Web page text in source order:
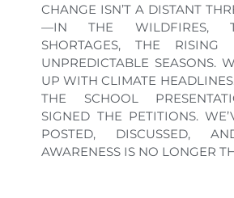
CHANGE ISN’T A DISTANT
—IN THE WILDFIRES,
SHORTAGES, THE RISING
UNPREDICTABLE SEASONS.
UP WITH CLIMATE
THE SCHOOL
SIGNED THE PETITIONS.
POSTED, DISCUSSED,
AWARENESS IS NO LONGER